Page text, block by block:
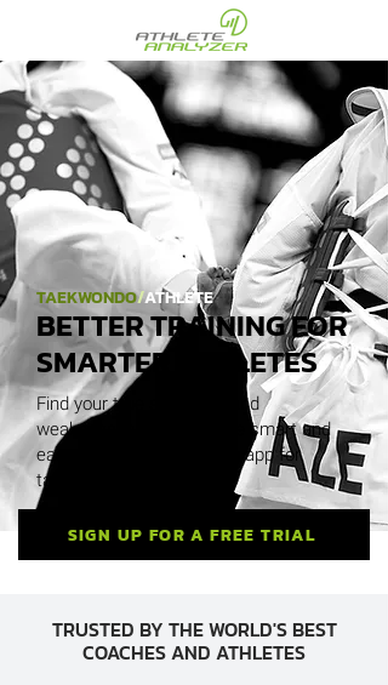
TAEKWONDO/ATHLETE
BETTER TRAINING FOR
SMARTER ATHLETES
Find your true strengths and
weaknesses. Discover the smart and
easy analysis and training app for
taekwondo athletes.
SIGN UP FOR A FREE TRIAL
TRUSTED BY THE WORLD'S BEST
COACHES AND ATHLETES